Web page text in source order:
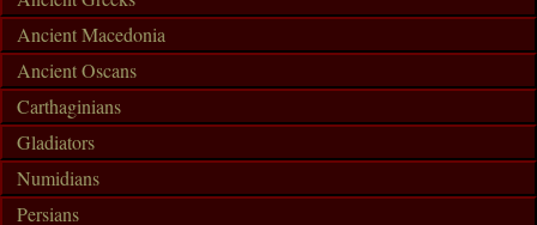
Ancient Macedonia
Ancient Oscans
Carthaginians
Gladiators
Numidians
Persians